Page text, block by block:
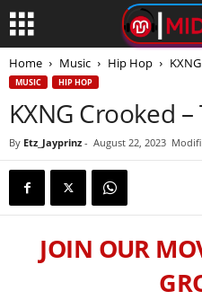
Home Music Hip Hop
MUSIC HIP HOP
KXNG Crooked
By Etz_Jayprinz - August 22, 2023
JOIN OUR